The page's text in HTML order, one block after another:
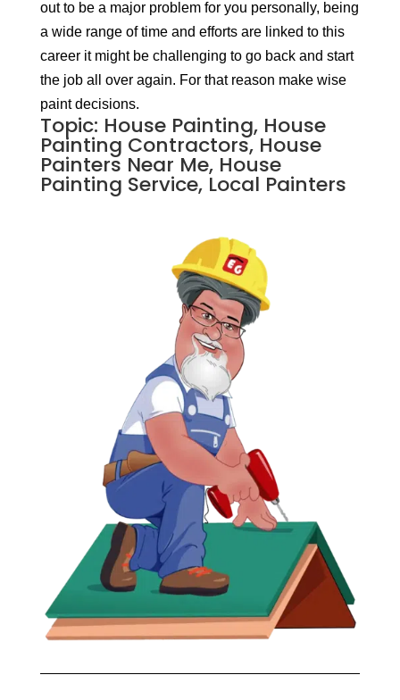
out to be a major problem for you personally, being
a wide range of time and efforts are linked to this
career it might be challenging to go back and start
the job all over again. For that reason make wise
paint decisions.
Topic: House Painting, House
Painting Contractors, House
Painters Near Me, House
Painting Service, Local Painters